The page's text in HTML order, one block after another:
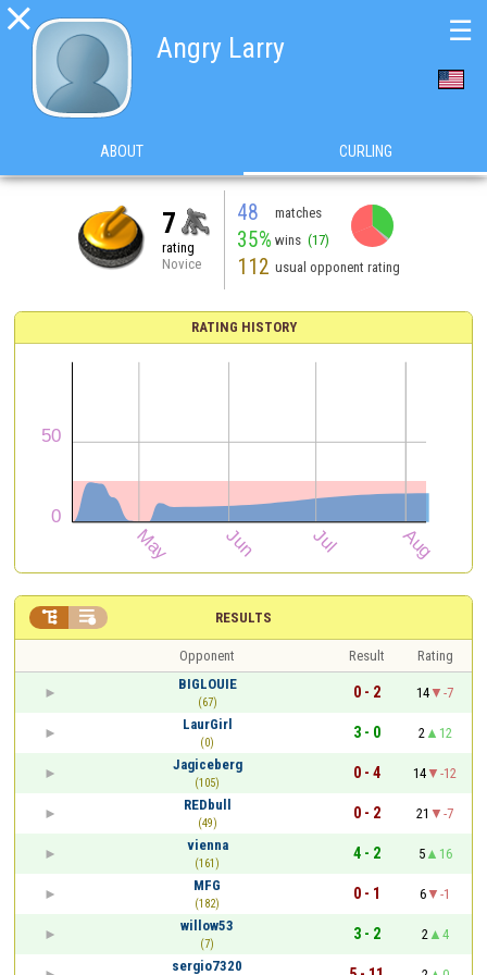

Angry Larry
☰
ABOUT CURLING
7
rating
Novice
48 matches
35% wins (17)
112 usual opponent rating
RATING HISTORY
RESULTS
 
Opponent Result
Rating
BIGLOUIE
(67)
0 - 2 14
-7
LaurGirl
(0)
3 - 0 2
12
Jagiceberg
(105)
0 - 4 14
-12
REDbull
(49)
0 - 2 21
-7
vienna
(161)
4 - 2 5
16
MFG
(182)
0 - 1 6
-1
willow53
(7)
3 - 2 2
4
sergio7320